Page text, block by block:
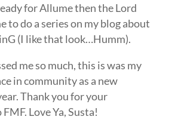
for Allume then the Lord
to do a series on my blog about
(I like that look…Humm).
me so much, this is was my
in community as a new
Thank you for your
Love Ya, Susta!